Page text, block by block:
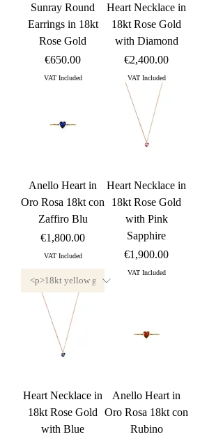
Sunray Round
Earrings in 18kt
Rose Gold
Price
€650.00
VAT Included
Heart Necklace in
18kt Rose Gold
with Diamond
Price
€2,400.00
VAT Included
Anello Heart in
Oro Rosa 18kt con
Zaffiro Blu
Price
€1,800.00
VAT Included
Heart Necklace in
18kt Rose Gold
with Pink
Sapphire
Price
€1,900.00
VAT Included
Heart Necklace in
18kt Rose Gold
with Blue
Anello Heart in
Oro Rosa 18kt con
Rubino